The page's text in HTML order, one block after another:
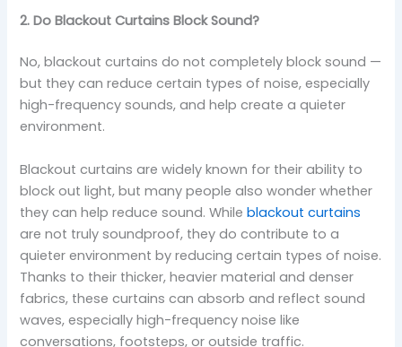
2. Do Blackout Curtains Block Sound?
No, blackout curtains do not completely block sound —
but they can reduce certain types of noise, especially
high-frequency sounds, and help create a quieter
environment.
Blackout curtains are widely known for their ability to
block out light, but many people also wonder whether
they can help reduce sound. Whileblackout curtains
are not truly soundproof, they do contribute to a
quieter environment by reducing certain types of noise.
Thanks to their thicker, heavier material and denser
fabrics, these curtains can absorb and reflect sound
waves, especially high-frequency noise like
conversations, footsteps, or outside traffic.